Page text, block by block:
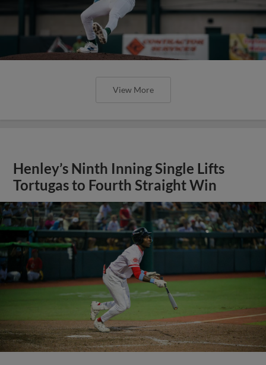
View More
Henley’s Ninth Inning Single Lifts
Tortugas to Fourth Straight Win